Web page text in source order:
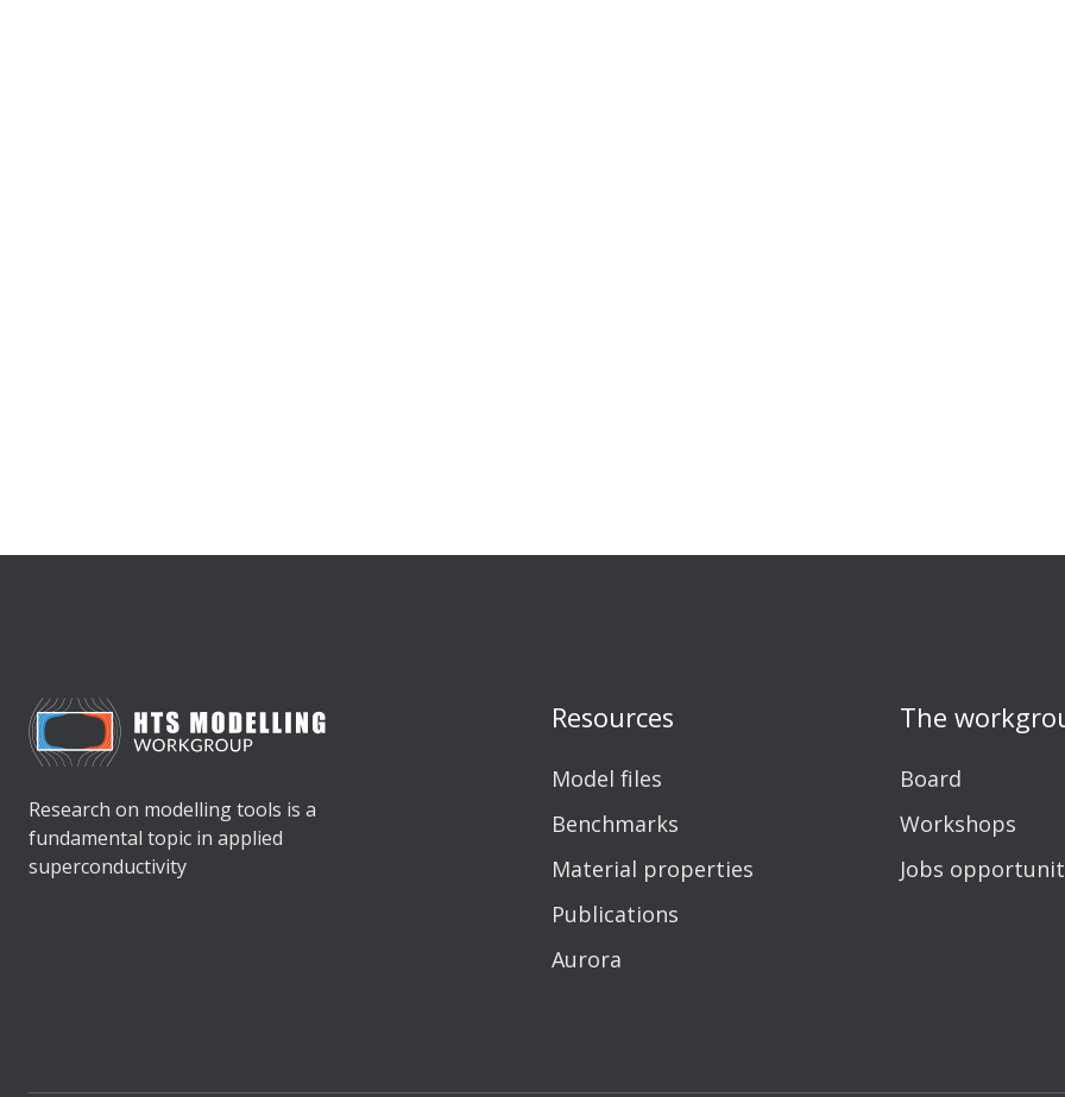
Research on modelling tools is a
fundamental topic in applied
superconductivity
Resources
Model files
Benchmarks
Material properties
Publications
Aurora
The
Board
Workshops
Jobs